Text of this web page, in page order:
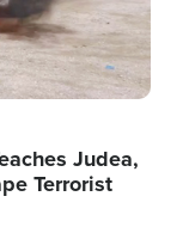
Judea,
Terrorist